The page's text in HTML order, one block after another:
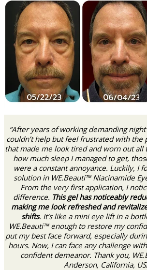
“After years of working demanding
couldn’t help but feel frustrated with the
that made me look tired and worn out all
how much sleep I managed to get,
were a constant annoyance. Luckily, I
solution in WE.Beauti™ Niacinamide
From the very first application, I
difference. This gel has noticeably
making me look refreshed and
shifts. It’s like a mini eye lift in a
WE.Beauti™ enough to restore my
put my best face forward, especially
hours. Now, I can face any challenge
confident demeanor. Thank you,
Anderson, California,